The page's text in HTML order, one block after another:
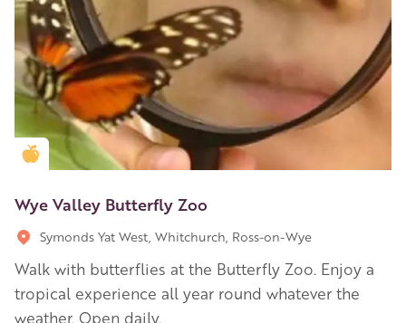
Golden Apple partner
Wye Valley Butterfly Zoo
Symonds Yat West, Whitchurch, Ross-on-Wye
Walk with butterflies at the Butterfly Zoo. Enjoy a
tropical experience all year round whatever the
weather. Open daily.